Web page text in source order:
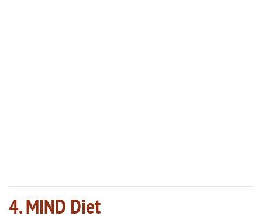
4. MIND Diet